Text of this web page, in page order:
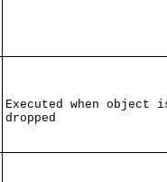
Executed when object
dropped